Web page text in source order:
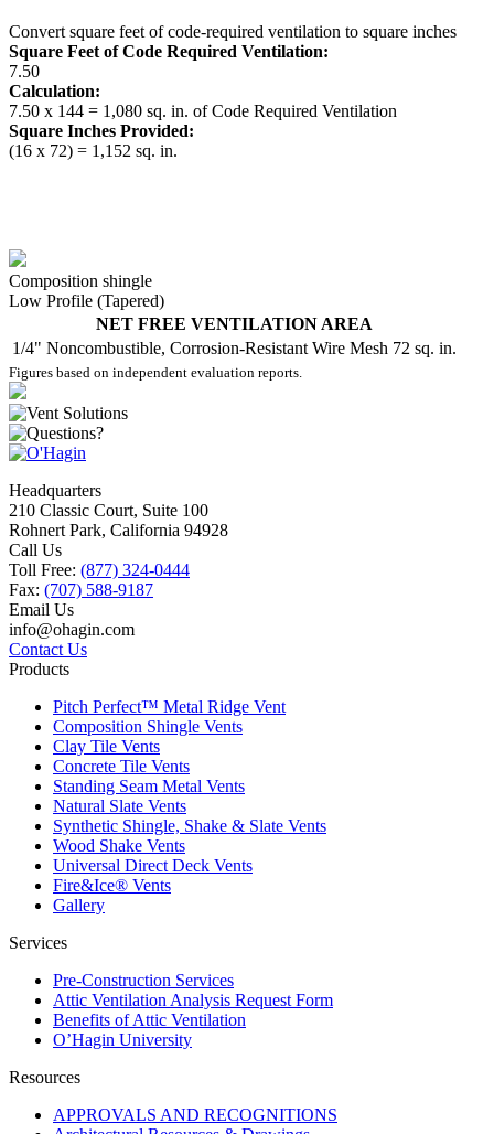
Convert square feet of code-required ventilation to square inches
Square Feet of Code Required Ventilation:
7.50
Calculation:
7.50 x 144 = 1,080 sq. in. of Code Required Ventilation
Square Inches Provided:
(16 x 72) = 1,152 sq. in.
Composition shingle
Low Profile (Tapered)
NET FREE VENTILATION AREA
1/4" Noncombustible, Corrosion-Resistant Wire Mesh 72 sq. in.
Figures based on independent evaluation reports.
Headquarters
210 Classic Court, Suite 100
Rohnert Park, California 94928
Call Us
Toll Free: (877) 324-0444
Fax: (707) 588-9187
Email Us
info@ohagin.com
Contact Us
Products
Pitch Perfect™ Metal Ridge Vent
Composition Shingle Vents
Clay Tile Vents
Concrete Tile Vents
Standing Seam Metal Vents
Natural Slate Vents
Synthetic Shingle, Shake & Slate Vents
Wood Shake Vents
Universal Direct Deck Vents
Fire&Ice® Vents
Gallery
Services
Pre-Construction Services
Attic Ventilation Analysis Request Form
Benefits of Attic Ventilation
O’Hagin University
Resources
APPROVALS AND RECOGNITIONS